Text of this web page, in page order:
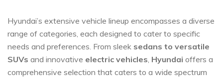
Hyundai’s extensive vehicle lineup encompasses a diverse
range of categories, each designed to cater to specific
needs and preferences. From sleek sedans to versatile
SUVs and innovative electric vehicles Hyundai offers a
comprehensive selection that caters to a wide spectrum